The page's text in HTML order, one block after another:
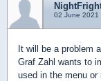
02 June 2021
It will be a problem
Graf Zahl wants to
used in the menu